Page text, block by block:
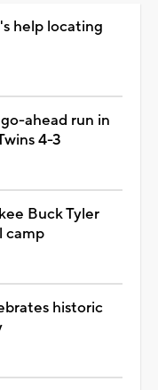
help locating
ahead run in
4-3
Buck Tyler
camp
historic